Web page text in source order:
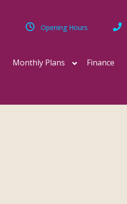
Opening Hours
Monthly Plans Finance